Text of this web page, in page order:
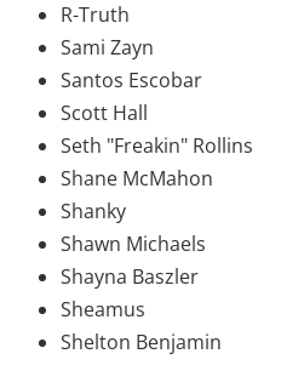
R-Truth
Sami Zayn
Santos Escobar
Scott Hall
Seth "Freakin" Rollins
Shane McMahon
Shanky
Shawn Michaels
Shayna Baszler
Sheamus
Shelton Benjamin